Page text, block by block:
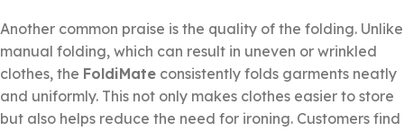
Another common praise is the quality of the folding. Unlike
manual folding, which can result in uneven or wrinkled
clothes, the FoldiMate consistently folds garments neatly
and uniformly. This not only makes clothes easier to store
but also helps reduce the need for ironing. Customers find